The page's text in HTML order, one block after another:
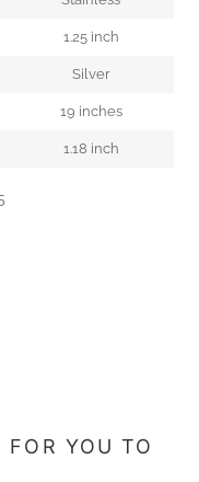
1.25 inch
Silver
19 inches
1.18 inch
FOR YOU TO